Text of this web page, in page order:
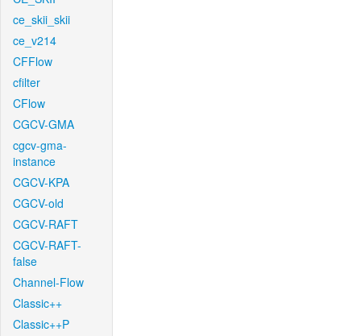
ce_skii_skii
ce_v214
CFFlow
cfilter
CFlow
CGCV-GMA
cgcv-gma-
instance
CGCV-KPA
CGCV-old
CGCV-RAFT
CGCV-RAFT-
false
Channel-Flow
Classic++
Classic++P